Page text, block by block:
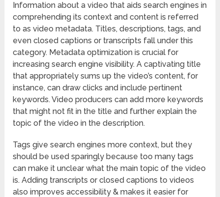
Information about a video that aids search engines in
comprehending its context and content is referred
to as video metadata. Titles, descriptions, tags, and
even closed captions or transcripts fall under this
category. Metadata optimization is crucial for
increasing search engine visibility. A captivating title
that appropriately sums up the video’s content, for
instance, can draw clicks and include pertinent
keywords. Video producers can add more keywords
that might not fit in the title and further explain the
topic of the video in the description.
Tags give search engines more context, but they
should be used sparingly because too many tags
can make it unclear what the main topic of the video
is. Adding transcripts or closed captions to videos
also improves accessibility & makes it easier for